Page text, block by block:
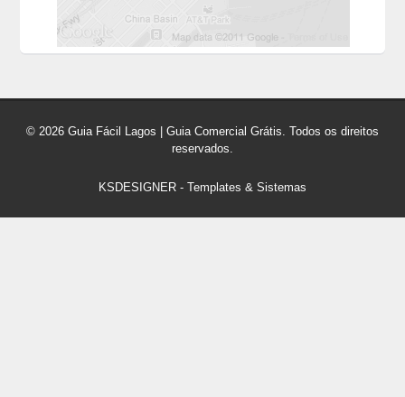
© 2026 Guia Fácil Lagos | Guia Comercial Grátis. Todos os direitos
reservados.
KSDESIGNER - Templates & Sistemas